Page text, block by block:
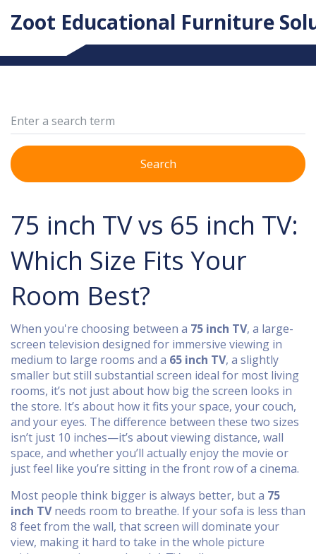
Zoot Educational Furniture
Search
75 inch TV vs 65 inch TV:
Which Size Fits Your
Room Best?
When you're choosing between a 75 inch TV, a large-
screen television designed for immersive viewing in
medium to large rooms and a 65 inch TV, a slightly
smaller but still substantial screen ideal for most living
rooms, it’s not just about how big the screen looks in
the store. It’s about how it fits your space, your couch,
and your eyes. The difference between these two sizes
isn’t just 10 inches—it’s about viewing distance, wall
space, and whether you’ll actually enjoy the movie or
just feel like you’re sitting in the front row of a cinema.
Most people think bigger is always better, but a 75
inch TVneeds room to breathe. If your sofa is less than
8 feet from the wall, that screen will dominate your
view, making it hard to take in the whole picture